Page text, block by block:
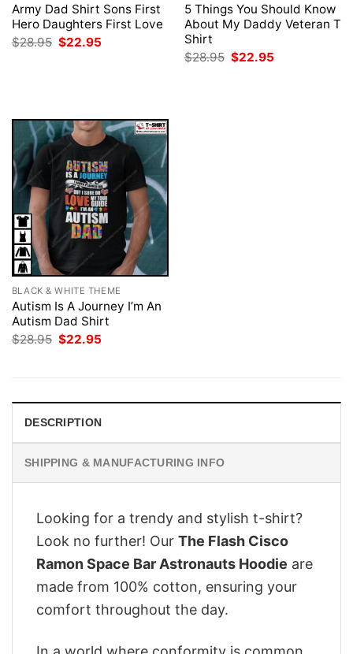
Army Dad Shirt Sons First
Hero Daughters First Love
$28.95 Original
$22.95
5 Things You Should Know
About My Daddy Veteran T
Shirt
$28.95 Original
$22.95
BLACK & WHITE THEME
Autism Is A Journey I’m An
Autism Dad Shirt
$28.95 Original
$22.95
DESCRIPTION
SHIPPING & MANUFACTURING INFO
Looking for a trendy and stylish t-shirt?
Look no further! Our The Flash Cisco
Ramon Space Bar Astronauts Hoodie are
made from 100% cotton, ensuring your
comfort throughout the day.